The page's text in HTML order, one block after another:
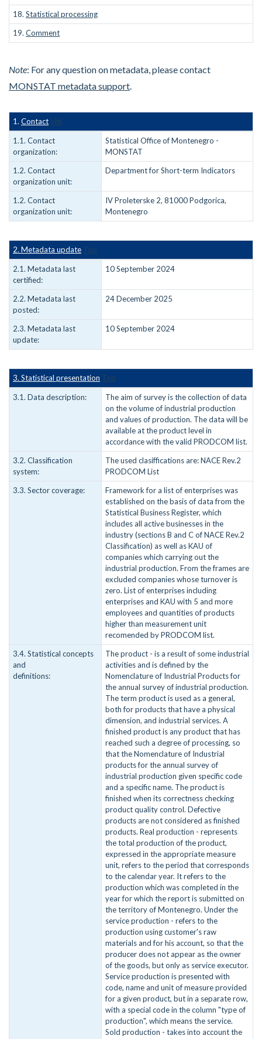
18. Statistical processing
19. Comment
Note: For any question on metadata, please contact
MONSTAT metadata support.
1. ContactVrh
1.1. Contact
organization:
Statistical Office of Montenegro -
MONSTAT
1.2. Contact
organization unit:
Department for Short-term Indicators
1.2. Contact
organization unit:
IV Proleterske 2, 81000 Podgorica,
Montenegro
2. Metadata update Top
2.1. Metadata last
certified:
10 September 2024
2.2. Metadata last
posted:
24 December 2025
2.3. Metadata last
update:
10 September 2024
3. Statistical presentation Top
3.1. Data description:
The aim of survey is the collection of data
on the volume of industrial production
and values of production. The data will be
available at the product level in
accordance with the valid PRODCOM list.
3.2. Classification
system:
The used clasiffications are: NACE Rev.2
PRODCOM List
3.3. Sector coverage:
Framework for a list of enterprises was
established on the basis of data from the
Statistical Business Register, which
includes all active businesses in the
industry (sections B and C of NACE Rev.2
Classification) as well as KAU of
companies which carrying out the
industrial production. From the frames are
excluded companies whose turnover is
zero. List of enterprises including
enterprises and KAU with 5 and more
employees and quantities of products
higher than measurement unit
recomended by PRODCOM list.
3.4. Statistical concepts
and
definitions:
The product - is a result of some industrial
activities and is defined by the
Nomenclature of Industrial Products for
the annual survey of industrial production.
The term product is used as a general,
both for products that have a physical
dimension, and industrial services. A
finished product is any product that has
reached such a degree of processing, so
that the Nomenclature of Industrial
products for the annual survey of
industrial production given specific code
and a specific name. The product is
finished when its correctness checking
product quality control. Defective
products are not considered as finished
products. Real production - represents
the total production of the product,
expressed in the appropriate measure
unit, refers to the period that corresponds
to the calendar year. It refers to the
production which was completed in the
year for which the report is submitted on
the territory of Montenegro. Under the
service production - refers to the
production using customer's raw
materials and for his account, so that the
producer does not appear as the owner
of the goods, but only as service executor.
Service production is presented with
code, name and unit of measure provided
for a given product, but in a separate row,
with a special code in the column "type of
production", which means the service.
Sold production - takes into account the